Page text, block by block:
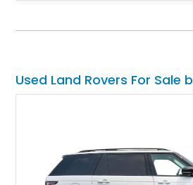
Used Land Rovers For Sale